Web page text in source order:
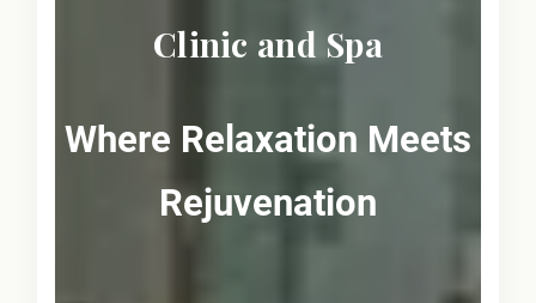
Clinic and Spa
Where Relaxation Meets
Rejuvenation